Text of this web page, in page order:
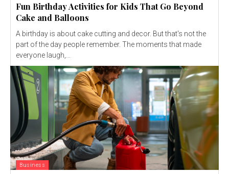
Fun Birthday Activities for Kids That Go Beyond
Cake and Balloons
A birthday is about cake cutting and decor. But that's not the
part of the day people remember. The moments that made
everyone laugh,...
Business